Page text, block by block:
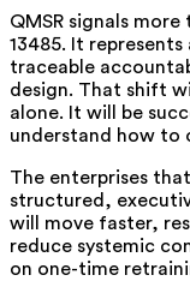
QMSR signals
13485. It
traceable
design. That shift
alone. It will be
understand how to
The enterprises
structured,
will move faster,
reduce systemic
on one-time